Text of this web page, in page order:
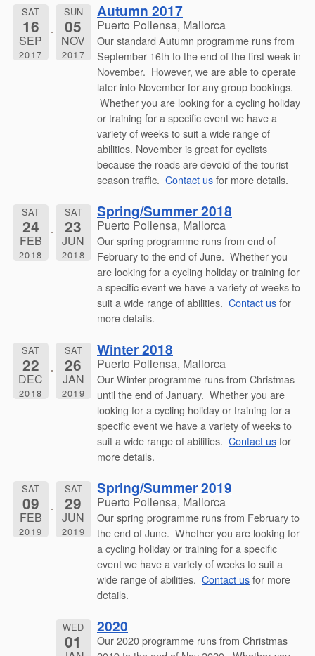
SAT
16
SEP
2017
SUN
05
NOV
2017
Autumn 2017
Puerto Pollensa, Mallorca
Our standard Autumn programme runs from
September 16th to the end of the first week in
November. However, we are able to operate
later into November for any group bookings.
Whether you are looking for a cycling holiday
or training for a specific event we have a
variety of weeks to suit a wide range of
abilities. November is great for cyclists
because the roads are devoid of the tourist
season traffic. Contact usfor more details.
SAT
24
FEB
2018
SAT
23
JUN
2018
Spring/Summer 2018
Puerto Pollensa, Mallorca
Our spring programme runs from end of
February to the end of June. Whether you
are looking for a cycling holiday or training for
a specific event we have a variety of weeks to
suit a wide range of abilities. Contact usfor
more details.
SAT
22
DEC
2018
SAT
26
JAN
2019
Winter 2018
Puerto Pollensa, Mallorca
Our Winter programme runs from Christmas
until the end of January. Whether you are
looking for a cycling holiday or training for a
specific event we have a variety of weeks to
suit a wide range of abilities. Contact usfor
more details.
SAT
09
FEB
2019
SAT
29
JUN
2019
Spring/Summer 2019
Puerto Pollensa, Mallorca
Our spring programme runs from February to
the end of June. Whether you are looking for
a cycling holiday or training for a specific
event we have a variety of weeks to suit a
wide range of abilities. Contact usfor more
details.
WED
01
2020
Our 2020 programme runs from Christmas